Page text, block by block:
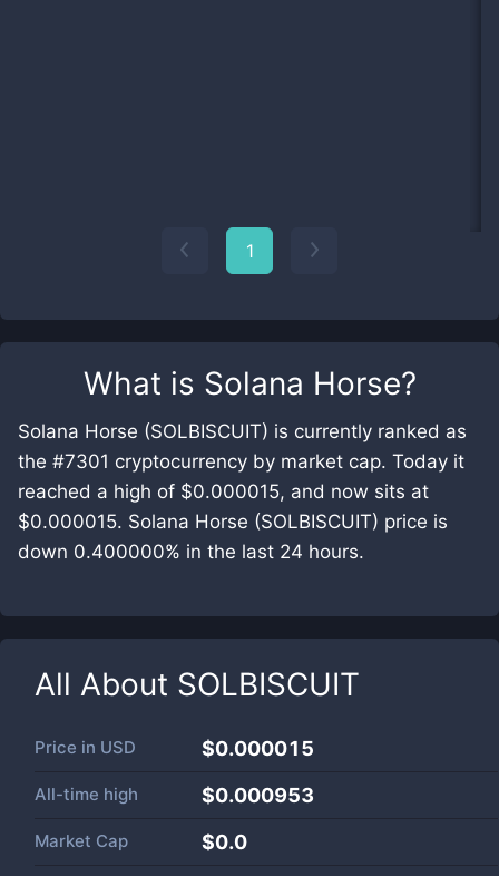
What is Solana Horse?
Solana Horse (SOLBISCUIT) is currently ranked as
the #7301 cryptocurrency by market cap. Today it
reached a high of $0.000015, and now sits at
$0.000015. Solana Horse (SOLBISCUIT) price is
down 0.400000% in the last 24 hours.
All About SOLBISCUIT
Price in USD $0.000015
All-time high $0.000953
Market Cap $0.0
1